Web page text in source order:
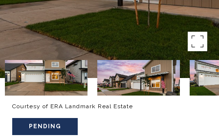
Courtesy of ERA Landmark Real Estate
PENDING